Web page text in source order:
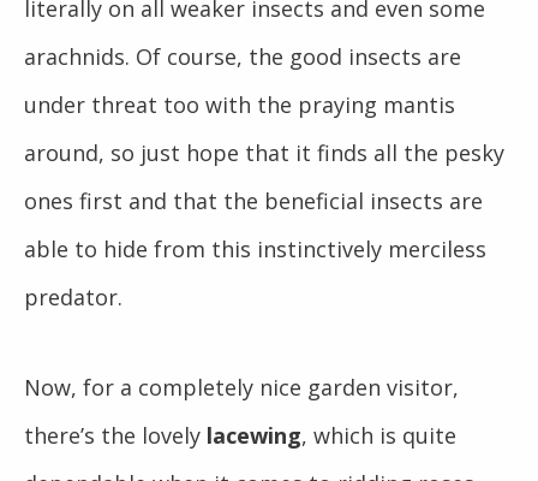
literally on all weaker insects and even some
arachnids. Of course, the good insects are
under threat too with the praying mantis
around, so just hope that it finds all the pesky
ones first and that the beneficial insects are
able to hide from this instinctively merciless
predator.
Now, for a completely nice garden visitor,
there’s the lovely lacewing, which is quite